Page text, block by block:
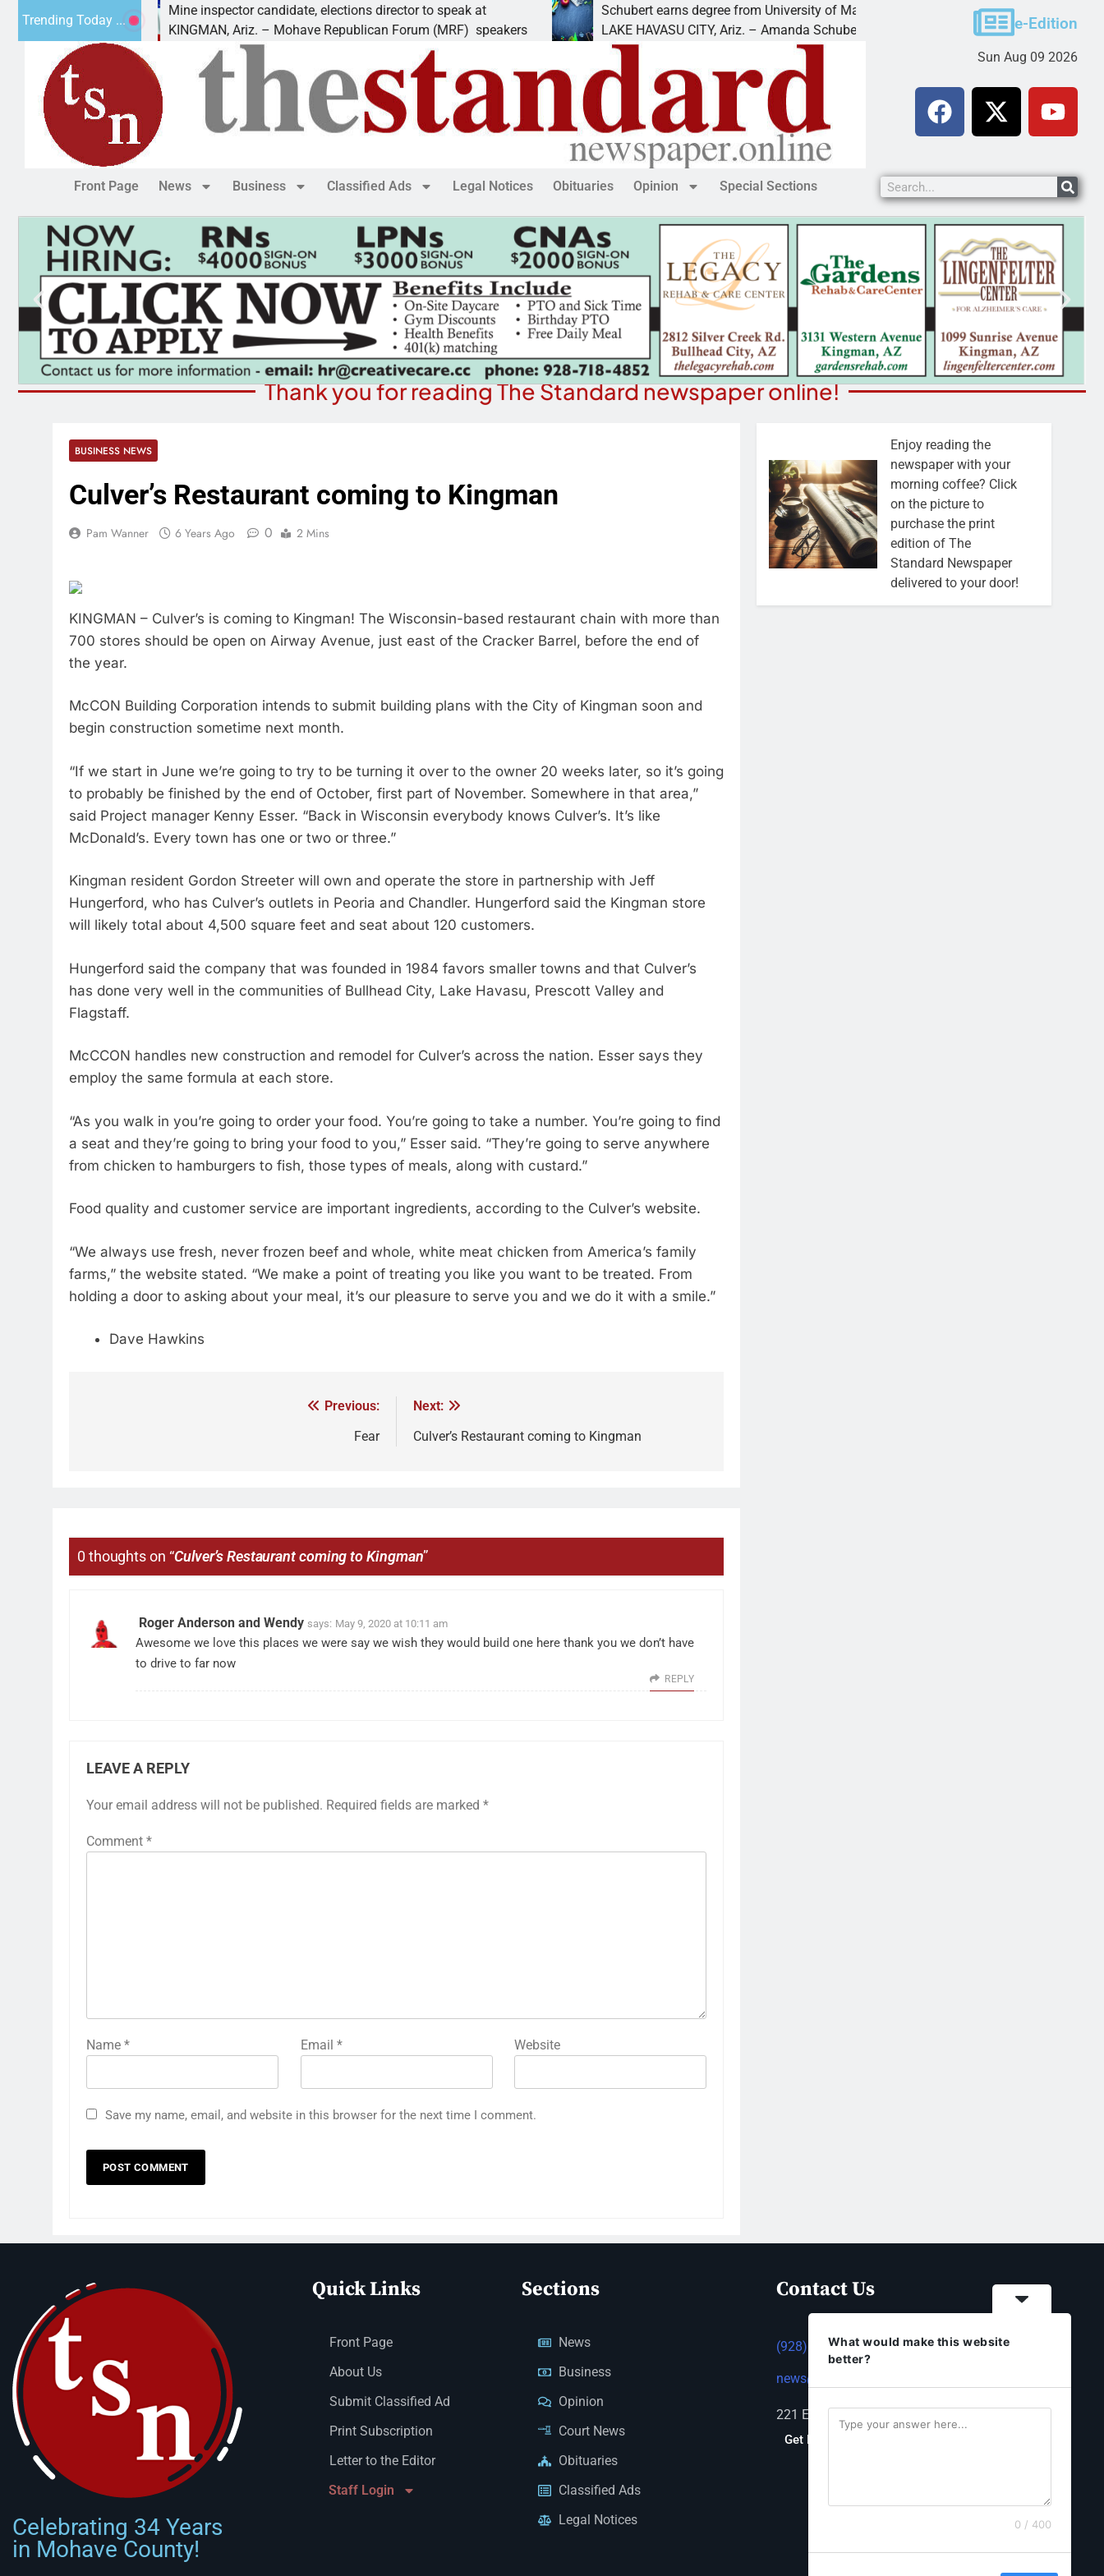
Trending Today ...
Mine inspector candidate, elections director to speak at
KINGMAN, Ariz. – Mohave Republican Forum (MRF) speakers
Schubert earns degree from University of Maryland
LAKE HAVASU CITY, Ariz. – Amanda Schubert of
Food bank receives generous
KINGMAN — Kingman Elks
e-Edition
Sun Aug 09 2026
Front Page News Business Classified Ads Legal Notices Obituaries Opinion Special Sections
Thank you for reading The Standard newspaper online!
BUSINESS NEWS
Culver’s Restaurant coming to Kingman
Pam Wanner 6 Years Ago 0 2 Mins
KINGMAN – Culver’s is coming to Kingman! The Wisconsin-based restaurant chain with more than
700 stores should be open on Airway Avenue, just east of the Cracker Barrel, before the end of
the year.
McCON Building Corporation intends to submit building plans with the City of Kingman soon and
begin construction sometime next month.
“If we start in June we’re going to try to be turning it over to the owner 20 weeks later, so it’s going
to probably be finished by the end of October, first part of November. Somewhere in that area,”
said Project manager Kenny Esser. “Back in Wisconsin everybody knows Culver’s. It’s like
McDonald’s. Every town has one or two or three.”
Kingman resident Gordon Streeter will own and operate the store in partnership with Jeff
Hungerford, who has Culver’s outlets in Peoria and Chandler. Hungerford said the Kingman store
will likely total about 4,500 square feet and seat about 120 customers.
Hungerford said the company that was founded in 1984 favors smaller towns and that Culver’s
has done very well in the communities of Bullhead City, Lake Havasu, Prescott Valley and
Flagstaff.
McCCON handles new construction and remodel for Culver’s across the nation. Esser says they
employ the same formula at each store.
“As you walk in you’re going to order your food. You’re going to take a number. You’re going to find
a seat and they’re going to bring your food to you,” Esser said. “They’re going to serve anywhere
from chicken to hamburgers to fish, those types of meals, along with custard.”
Food quality and customer service are important ingredients, according to the Culver’s website.
“We always use fresh, never frozen beef and whole, white meat chicken from America’s family
farms,” the website stated. “We make a point of treating you like you want to be treated. From
holding a door to asking about your meal, it’s our pleasure to serve you and we do it with a smile.”
Dave Hawkins
Previous:
Fear
Next:
Culver’s Restaurant coming to Kingman
0 thoughts on “Culver’s Restaurant coming to Kingman”
Roger Anderson and Wendy says: May 9, 2020 at 10:11 am
Awesome we love this places we were say we wish they would build one here thank you we don’t have
to drive to far now
REPLY
LEAVE A REPLY
Your email address will not be published. Required fields are marked *
Comment *
Name * Email * Website
Save my name, email, and website in this browser for the next time I comment.
Enjoy reading the
newspaper with your
morning coffee? Click
on the picture to
purchase the print
edition of The
Standard Newspaper
delivered to your door!
Celebrating 34 Years
in Mohave County!
Quick Links
Front Page
About Us
Submit Classified Ad
Print Subscription
Letter to the Editor
Staff Login
Sections
News
Business
Opinion
Court News
Obituaries
Classified Ads
Legal Notices
Contact Us
(928) 753-1143
news@thestandardnewspaper.net
221 E Beale St, Kingman, AZ 86401
Get Directions
What would make this website
better?
0 / 400